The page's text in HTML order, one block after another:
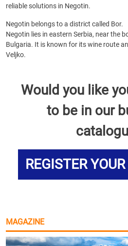
reliable solutions in Negotin.
Negotin belongs to a district called Bor.
Negotin lies in eastern Serbia, near the
Bulgaria. It is known for its wine route
Veljko.
Would you like
to be in our
REGISTER
MAGAZINE